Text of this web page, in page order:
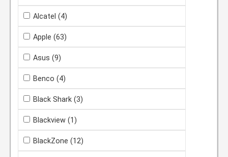
Alcatel (4)
Apple (63)
Asus (9)
Benco (4)
Black Shark (3)
Blackview (1)
BlackZone (12)